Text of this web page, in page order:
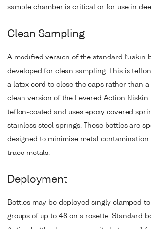
sample chamber is critical or for use in
Clean Sampling
A modified version of the standard Niskin
developed for clean sampling. This is
a latex cord to close the caps rather than a
clean version of the Levered Action Niskin
teflon-coated and uses epoxy covered
stainless steel springs. These bottles are
designed to minimise metal contamination
trace metals.
Deployment
Bottles may be deployed singly clamped
groups of up to 48 on a rosette. Standard